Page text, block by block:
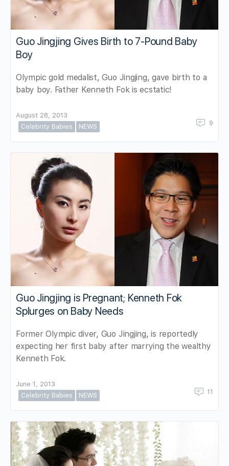
Guo Jingjing Gives Birth to 7-Pound Baby
Boy
Olympic gold medalist, Guo Jingjing, gave birth to a
baby boy. Father Kenneth Fok is ecstatic!
August 28, 2013
Celebrity Babies
NEWS 9
Guo Jingjing is Pregnant; Kenneth Fok
Splurges on Baby Needs
Former Olympic diver, Guo Jingjing, is reportedly
expecting her first baby after marrying the wealthy
Kenneth Fok.
June 1, 2013
Celebrity Babies
NEWS 11